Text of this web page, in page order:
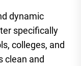
dynamic
specifically
colleges, and
clean and